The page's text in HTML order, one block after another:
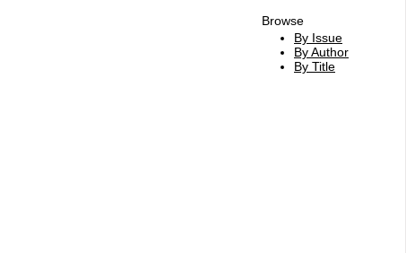
Browse
By Issue
By Author
By Title